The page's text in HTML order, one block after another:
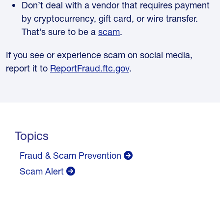
Don’t deal with a vendor that requires payment
by cryptocurrency, gift card, or wire transfer.
That’s sure to be a scam.
If you see or experience scam on social media,
report it to ReportFraud.ftc.gov.
Topics
Fraud & Scam Prevention
Scam Alert